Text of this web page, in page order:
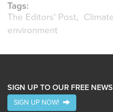
Tags:
The Editors' Post
environment
SIGN UP TO OUR FREE
SIGN UP NOW!